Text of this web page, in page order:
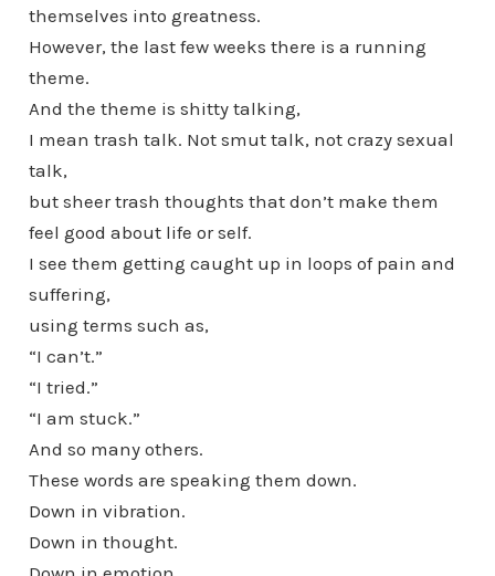
themselves into greatness.
However, the last few weeks there is a running
theme.
And the theme is shitty talking,
I mean trash talk. Not smut talk, not crazy sexual
talk,
but sheer trash thoughts that don’t make them
feel good about life or self.
I see them getting caught up in loops of pain and
suffering,
using terms such as,
“I can’t.”
“I tried.”
“I am stuck.”
And so many others.
These words are speaking them down.
Down in vibration.
Down in thought.